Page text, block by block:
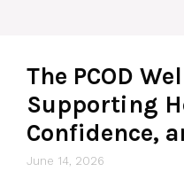
The PCOD
Supporting
Confidence,
June 14, 2026